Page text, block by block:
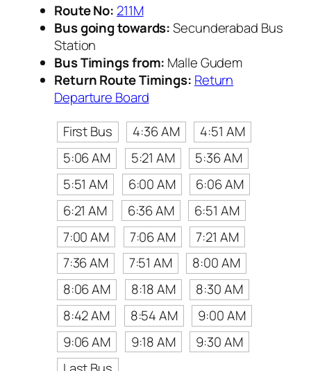
Route No: 211M
Bus going towards:Secunderabad Bus
Station
Bus Timings from: Malle Gudem
Return Route Timings: Return
Departure Board
First Bus
4:36 AM
4:51 AM
5:06 AM
5:21 AM
5:36 AM
5:51 AM
6:00 AM
6:06 AM
6:21 AM
6:36 AM
6:51 AM
7:00 AM
7:06 AM
7:21 AM
7:36 AM
7:51 AM
8:00 AM
8:06 AM
8:18 AM
8:30 AM
8:42 AM
8:54 AM
9:00 AM
9:06 AM
9:18 AM
9:30 AM